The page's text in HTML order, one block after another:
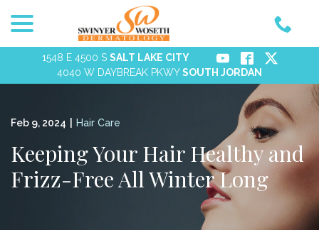
1548 E 4500 S SALT LAKE CITY
4040 W DAYBREAK PKWYSOUTH JORDAN
Feb 9, 2024 Hair Care
Keeping Your Hair Healthy and
Frizz-Free All Winter Long